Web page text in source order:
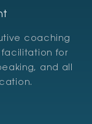
coaching
facilitation for
and all